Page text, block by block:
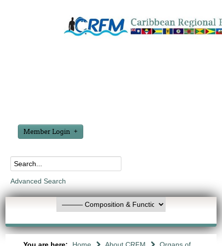
Member Login
Advanced Search